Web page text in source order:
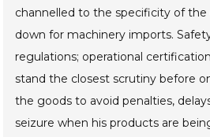
channelled to the specificity of the
down for machinery imports.
regulations; operational
stand the closest scrutiny before
the goods to avoid penalties,
seizure when his products are